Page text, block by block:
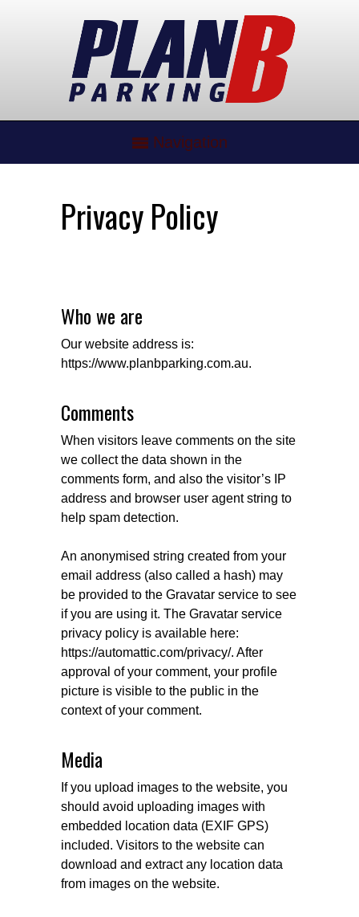
Navigation
Privacy Policy
Who we are
Our website address is:
https://www.planbparking.com.au.
Comments
When visitors leave comments on the site
we collect the data shown in the
comments form, and also the visitor’s IP
address and browser user agent string to
help spam detection.
An anonymised string created from your
email address (also called a hash) may
be provided to the Gravatar service to see
if you are using it. The Gravatar service
privacy policy is available here:
https://automattic.com/privacy/. After
approval of your comment, your profile
picture is visible to the public in the
context of your comment.
Media
If you upload images to the website, you
should avoid uploading images with
embedded location data (EXIF GPS)
included. Visitors to the website can
download and extract any location data
from images on the website.